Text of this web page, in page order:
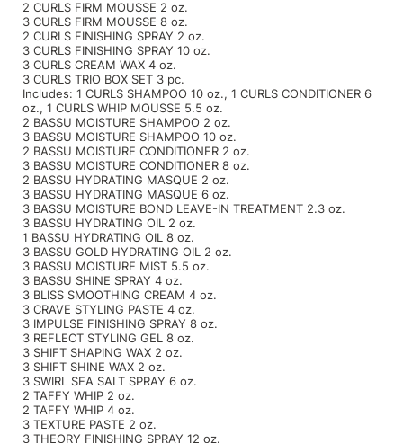
StyleCraft
Sunlights
Surface Hair
Valera
VoCê
Wet Brush
William Marvy Company
Zotos
2 CURLS FIRM MOUSSE 2 oz.
3 CURLS FIRM MOUSSE 8 oz.
2 CURLS FINISHING SPRAY 2 oz.
3 CURLS FINISHING SPRAY 10 oz.
3 CURLS CREAM WAX 4 oz.
3 CURLS TRIO BOX SET 3 pc.
Includes: 1 CURLS SHAMPOO 10 oz., 1 CURLS CONDITIONER 6
oz., 1 CURLS WHIP MOUSSE 5.5 oz.
2 BASSU MOISTURE SHAMPOO 2 oz.
3 BASSU MOISTURE SHAMPOO 10 oz.
2 BASSU MOISTURE CONDITIONER 2 oz.
3 BASSU MOISTURE CONDITIONER 8 oz.
2 BASSU HYDRATING MASQUE 2 oz.
3 BASSU HYDRATING MASQUE 6 oz.
3 BASSU MOISTURE BOND LEAVE-IN TREATMENT 2.3 oz.
3 BASSU HYDRATING OIL 2 oz.
1 BASSU HYDRATING OIL 8 oz.
3 BASSU GOLD HYDRATING OIL 2 oz.
3 BASSU MOISTURE MIST 5.5 oz.
3 BASSU SHINE SPRAY 4 oz.
3 BLISS SMOOTHING CREAM 4 oz.
3 CRAVE STYLING PASTE 4 oz.
3 IMPULSE FINISHING SPRAY 8 oz.
3 REFLECT STYLING GEL 8 oz.
3 SHIFT SHAPING WAX 2 oz.
3 SHIFT SHINE WAX 2 oz.
3 SWIRL SEA SALT SPRAY 6 oz.
2 TAFFY WHIP 2 oz.
2 TAFFY WHIP 4 oz.
3 TEXTURE PASTE 2 oz.
3 THEORY FINISHING SPRAY 12 oz.